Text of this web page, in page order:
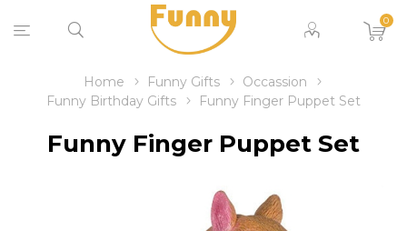
0
Home Funny Gifts
Occassion
Funny Birthday Gifts
Funny Finger Puppet Set
Funny Finger Puppet Set